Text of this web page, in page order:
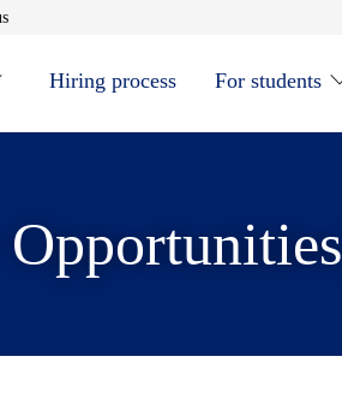
Opens in new window
Hiring process For students